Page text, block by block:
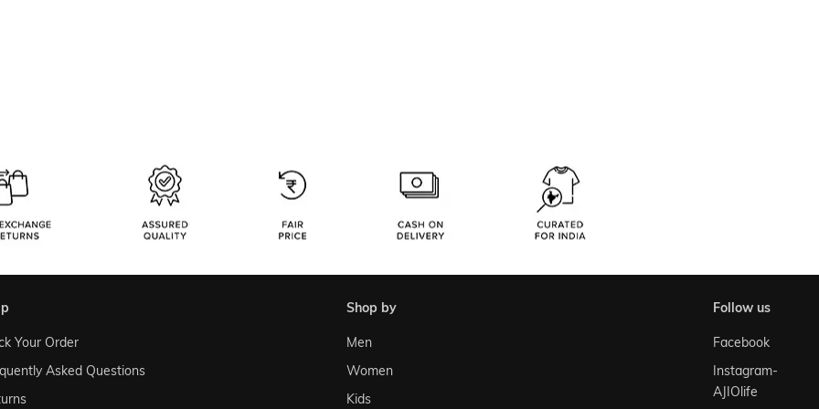
Your Order
Asked Questions
shop by
Men
Women
Kids
follow us
Facebook
Instagram-
AJIOlife